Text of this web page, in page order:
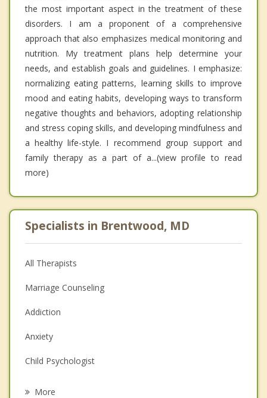
the most important aspect in the treatment of these
disorders. I am a proponent of a comprehensive
approach that also emphasizes medical monitoring and
nutrition. My treatment plans help determine your
needs, and establish goals and guidelines. I emphasize:
normalizing eating patterns, learning skills to improve
mood and eating habits, developing ways to transform
negative thoughts and behaviors, adopting relationship
and stress coping skills, and developing mindfulness and
a healthy life-style. I recommend group support and
family therapy as a part of a...(view profile to read
more)
Specialists in Brentwood, MD
All Therapists
Marriage Counseling
Addiction
Anxiety
Child Psychologist
More